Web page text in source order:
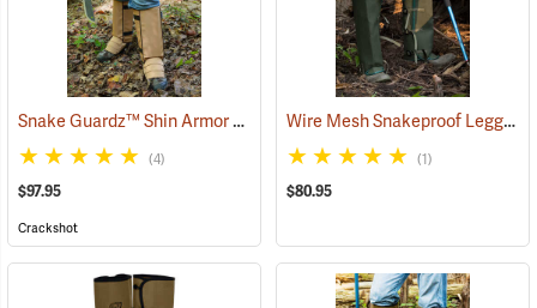
Snake Guardz™ Shin Armor Gaiters (24023)
(4)
$97.95
Crackshot
Wire Mesh Snakeproof Leggings
(1)
$80.95